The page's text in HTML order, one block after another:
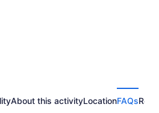
About this activityLocationFAQs